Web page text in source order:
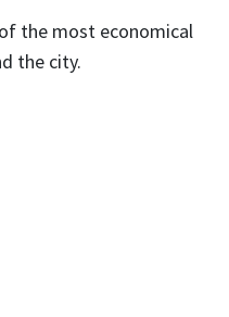
the most economical
the city.